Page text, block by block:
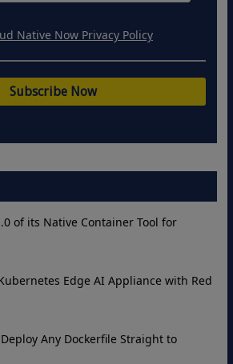
Native Now Privacy Policy
of its Native Container Tool for
Edge AI Appliance with Red
Any Dockerfile Straight to